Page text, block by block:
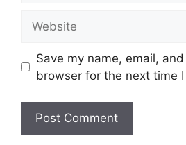
Save my name, email,
browser for the next time